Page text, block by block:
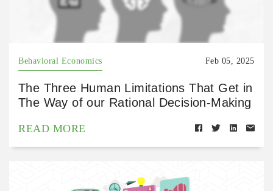
Behavioral Economics Feb 05, 2025
The Three Human Limitations That Get in
The Way of our Rational Decision-Making
READ MORE